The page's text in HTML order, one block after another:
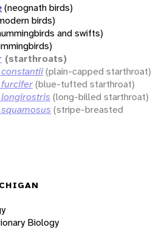
(neognath birds)
birds)
and swifts)
(starthroats)
(plain-capped starthroat)
(blue-tufted starthroat)
(long-billed starthroat)
(stripe-breasted
Biology